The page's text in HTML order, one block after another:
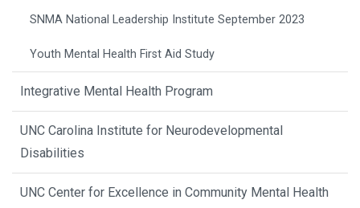
SNMA National Leadership Institute September 2023
Youth Mental Health First Aid Study
Integrative Mental Health Program
UNC Carolina Institute for Neurodevelopmental
Disabilities
UNC Center for Excellence in Community Mental Health